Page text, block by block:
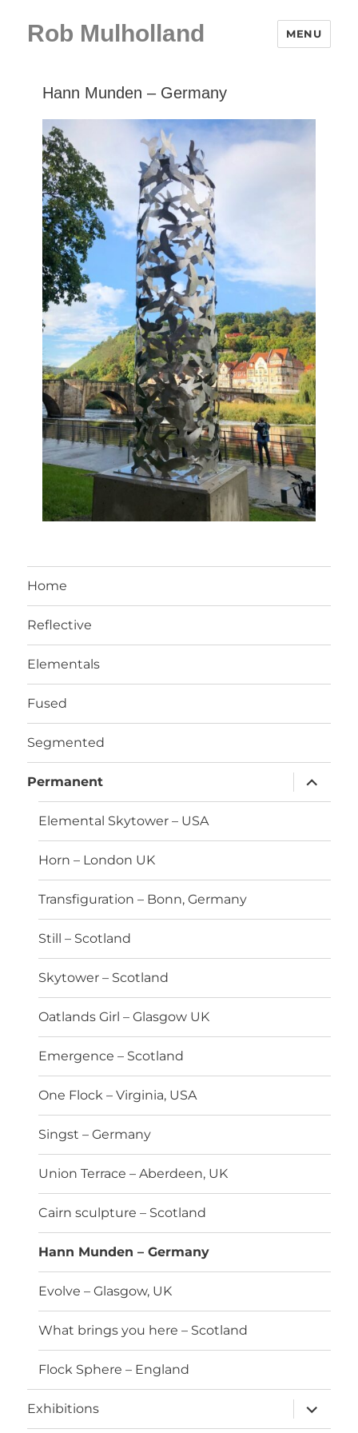
Rob Mulholland MENU
Hann Munden – Germany
Home
Reflective
Elementals
Fused
Segmented
Permanent
expand
child
menu
Elemental Skytower – USA
Horn – London UK
Transfiguration – Bonn, Germany
Still – Scotland
Skytower – Scotland
Oatlands Girl – Glasgow UK
Emergence – Scotland
One Flock – Virginia, USA
Singst – Germany
Union Terrace – Aberdeen, UK
Cairn sculpture – Scotland
Hann Munden – Germany
Evolve – Glasgow, UK
What brings you here – Scotland
Flock Sphere – England
Exhibitions
expand
child